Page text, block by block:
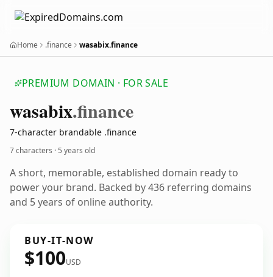
Home .finance wasabix.finance
PREMIUM DOMAIN · FOR SALE
wasabix.finance
7-character brandable .finance
7 characters ·5 years old
A short, memorable, established domain ready to
power your brand. Backed by 436 referring domains
and 5 years of online authority.
BUY-IT-NOW
$100USD